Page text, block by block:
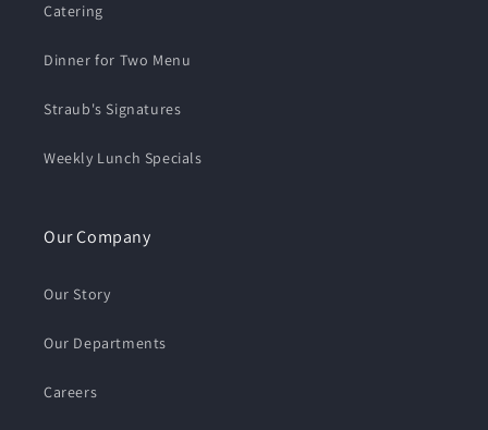
Catering
Dinner for Two Menu
Straub's Signatures
Weekly Lunch Specials
Our Company
Our Story
Our Departments
Careers